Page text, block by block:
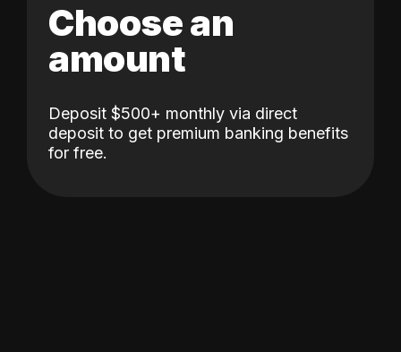
Choose an
amount
Deposit $500+ monthly via direct
deposit to get premium banking benefits
for free.